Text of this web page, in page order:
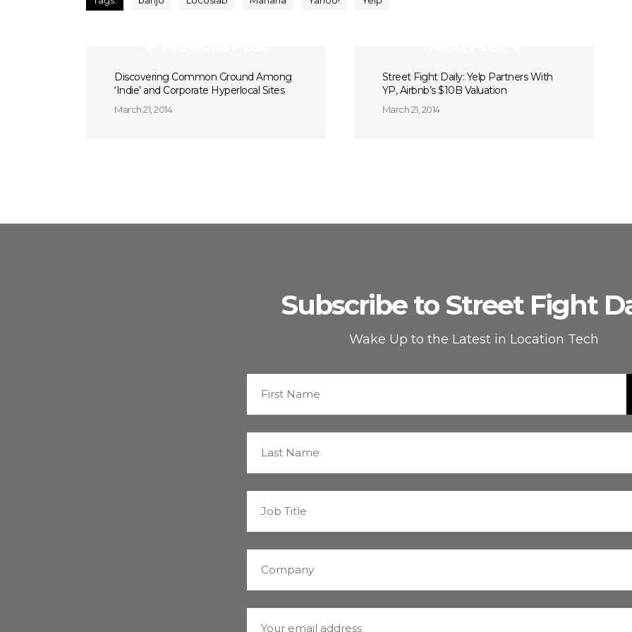
Discovering Common Ground Among
‘Indie’ and Corporate Hyperlocal Sites
March 21, 2014
Street Fight Daily: Yelp Partners With
YP, Airbnb’s $10B Valuation
March 21, 2014
Subscribe to Street Fight
Wake Up to the Latest in Location Tech